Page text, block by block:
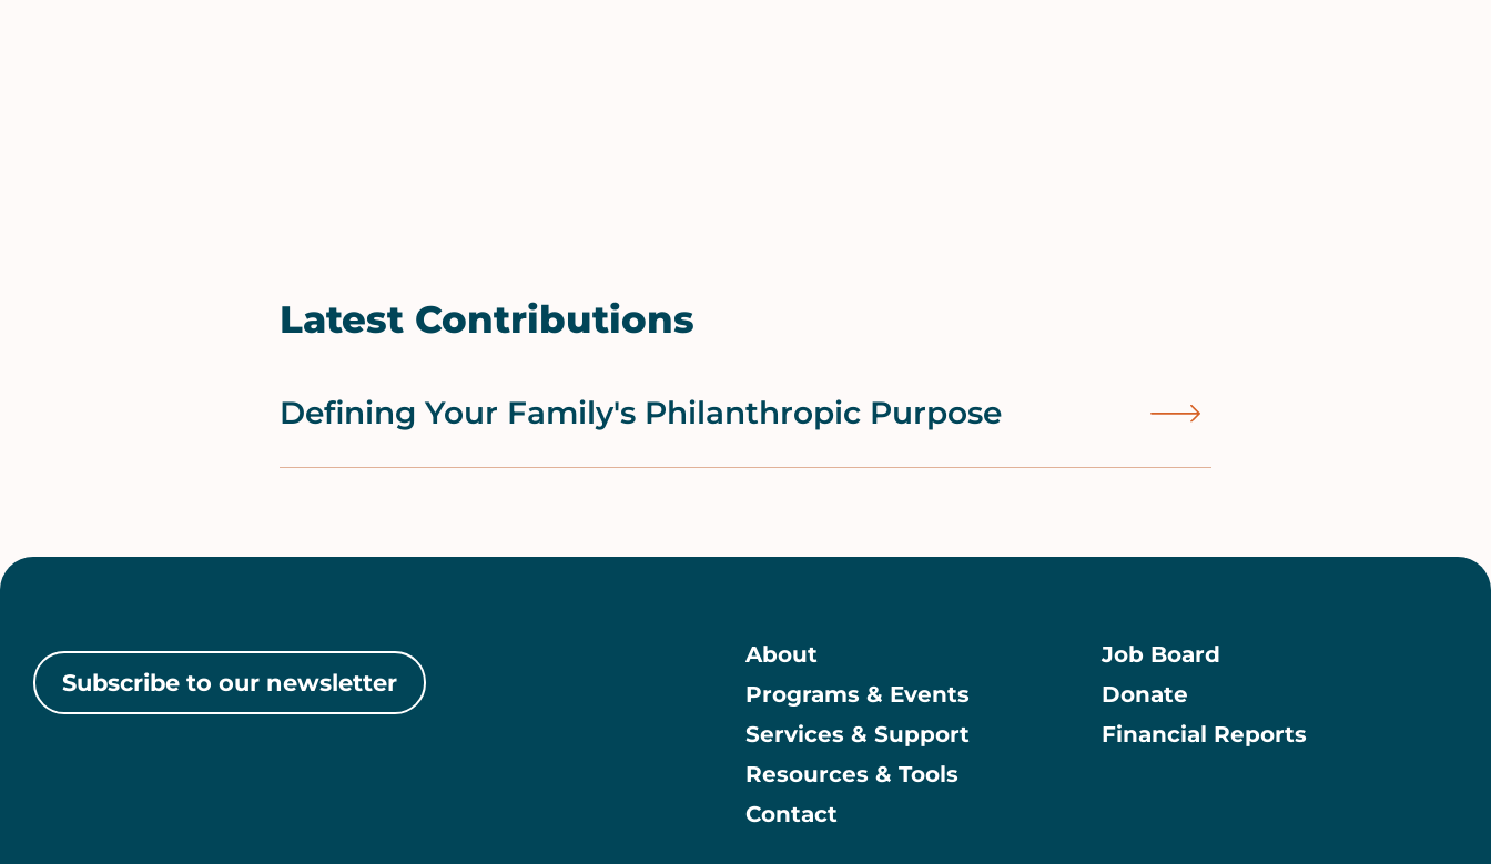
Latest Contributions
Defining Your Family's Philanthropic Purpose
Subscribe to our newsletter
Main
About
Programs & Events
Services & Support
Resources & Tools
Contact
Information
Job Board
Donate
Financial Reports